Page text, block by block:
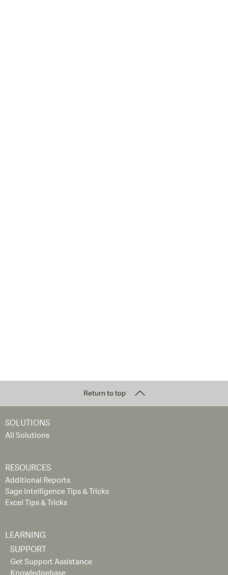
Return to top
SOLUTIONS
All Solutions
RESOURCES
Additional Reports
Sage Intelligence Tips & Tricks
Excel Tips & Tricks
LEARNING
SUPPORT
Get Support Assistance